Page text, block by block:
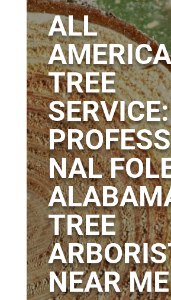
ALL
TREE
SERVICE:
NAL
TREE
NEAR ME